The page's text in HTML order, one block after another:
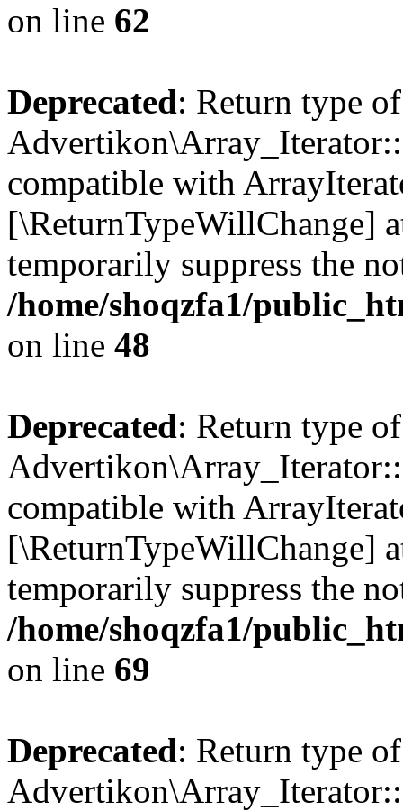
on line 62
Deprecated: Return type of
compatible with
[\ReturnTypeWillChange]
temporarily suppress the
/home/shoqzfa1/
on line 48
Deprecated: Return type of
compatible with
[\ReturnTypeWillChange]
temporarily suppress the
/home/shoqzfa1/
on line 69
Deprecated: Return type of